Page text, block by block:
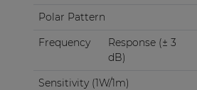
Polar Pattern
Frequency
Response (± 3
dB)
Sensitivity (1W/1m)